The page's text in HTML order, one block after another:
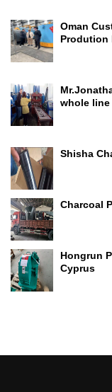
Oman
Prodution
whole line
Shisha
Charcoal
Hongrun
Cyprus